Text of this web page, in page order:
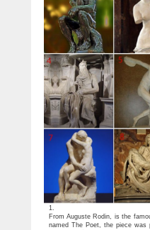
1.
From Auguste Rodin, is the
named The Poet, the piece